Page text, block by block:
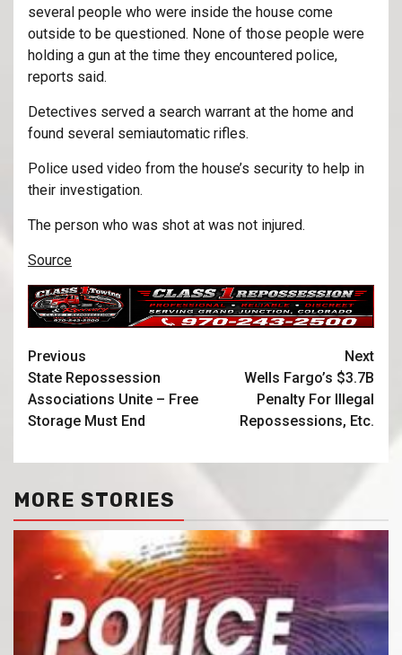
several people who were inside the house come
outside to be questioned. None of those people were
holding a gun at the time they encountered police,
reports said.
Detectives served a search warrant at the home and
found several semiautomatic rifles.
Police used video from the house’s security to help in
their investigation.
The person who was shot at was not injured.
Source
Previous
State Repossession
Associations Unite – Free
Storage Must End
Next
Wells Fargo’s $3.7B
Penalty For Illegal
Repossessions, Etc.
MORE STORIES